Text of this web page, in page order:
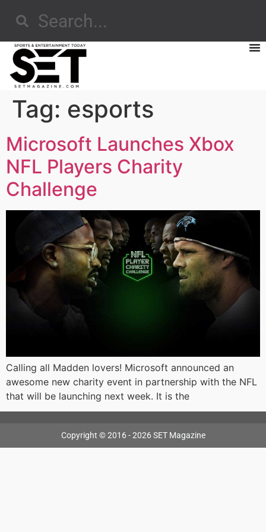
Tag: esports
Microsoft Launches Xbox
NFL Players Charity
Challenge
Calling all Madden lovers! Microsoft announced an
awesome new charity event in partnership with the NFL
that will be launching next week. It is the
Copyright © 2016 - 2026 SET Magazine